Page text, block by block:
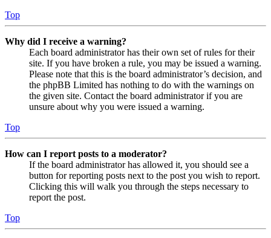
Top
Why did I receive a warning?
Each board administrator has their own set of rules for their
site. If you have broken a rule, you may be issued a warning.
Please note that this is the board administrator’s decision, and
the phpBB Limited has nothing to do with the warnings on
the given site. Contact the board administrator if you are
unsure about why you were issued a warning.
Top
How can I report posts to a moderator?
If the board administrator has allowed it, you should see a
button for reporting posts next to the post you wish to report.
Clicking this will walk you through the steps necessary to
report the post.
Top